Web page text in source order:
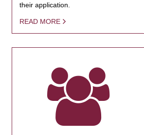
their application.
READ MORE